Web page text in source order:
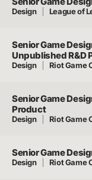
Design League of
Senior Game
Unpublished R&D
Design Riot Game
Senior Game
Product
Design Riot Game
Senior Game
Design Riot Game